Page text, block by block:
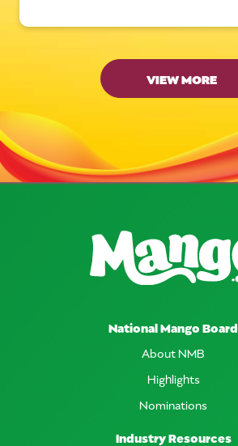
VIEW MORE
National Mango Board
About NMB
Highlights
Nominations
Industry Resources